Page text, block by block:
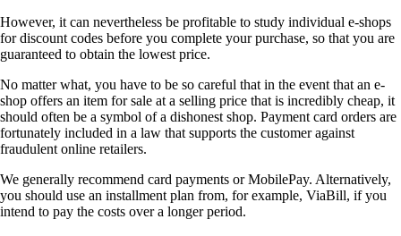
However, it can nevertheless be profitable to study individual e-shops
for discount codes before you complete your purchase, so that you are
guaranteed to obtain the lowest price.
No matter what, you have to be so careful that in the event that an e-
shop offers an item for sale at a selling price that is incredibly cheap, it
should often be a symbol of a dishonest shop. Payment card orders are
fortunately included in a law that supports the customer against
fraudulent online retailers.
We generally recommend card payments or MobilePay. Alternatively,
you should use an installment plan from, for example, ViaBill, if you
intend to pay the costs over a longer period.